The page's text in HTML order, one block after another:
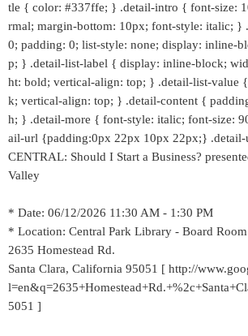
tle { color: #337ffe; } .detail-intro { font-size:
rmal; margin-bottom: 10px; font-style: italic; }
0; padding: 0; list-style: none; display: inline-
p; } .detail-list-label { display: inline-block;
ht: bold; vertical-align: top; } .detail-list-value
k; vertical-align: top; } .detail-content {
h; } .detail-more { font-style: italic; font-size:
ail-url {padding:0px 22px 10px 22px;}
CENTRAL: Should I Start a Business?
Valley
* Date: 06/12/2026 11:30 AM - 1:30 PM
* Location: Central Park Library - Board Room
2635 Homestead Rd.
Santa Clara, California 95051 [ http://
5051 ]